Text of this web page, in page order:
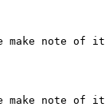
make note of
make note of